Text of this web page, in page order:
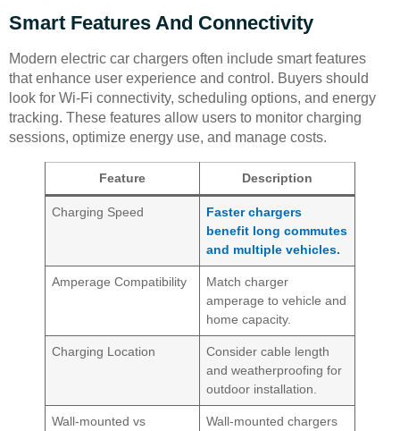
Smart Features And Connectivity
Modern electric car chargers often include smart features
that enhance user experience and control. Buyers should
look for Wi-Fi connectivity, scheduling options, and energy
tracking. These features allow users to monitor charging
sessions, optimize energy use, and manage costs.
Feature Description
Charging Speed
Faster chargers
benefit long commutes
and multiple vehicles.
Amperage Compatibility
Match charger
amperage to vehicle and
home capacity.
Charging Location
Consider cable length
and weatherproofing for
outdoor installation.
Wall-mounted vs
Wall-mounted chargers